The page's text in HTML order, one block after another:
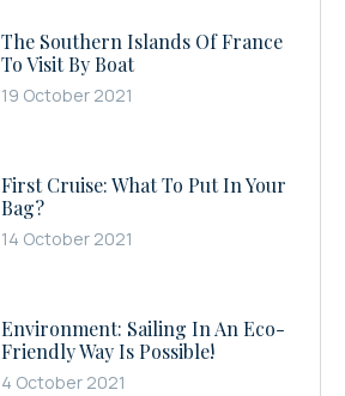
The Southern Islands Of France
To Visit By Boat
19 October 2021
First Cruise: What To Put In Your
Bag?
14 October 2021
Environment: Sailing In An Eco-
Friendly Way Is Possible!
4 October 2021